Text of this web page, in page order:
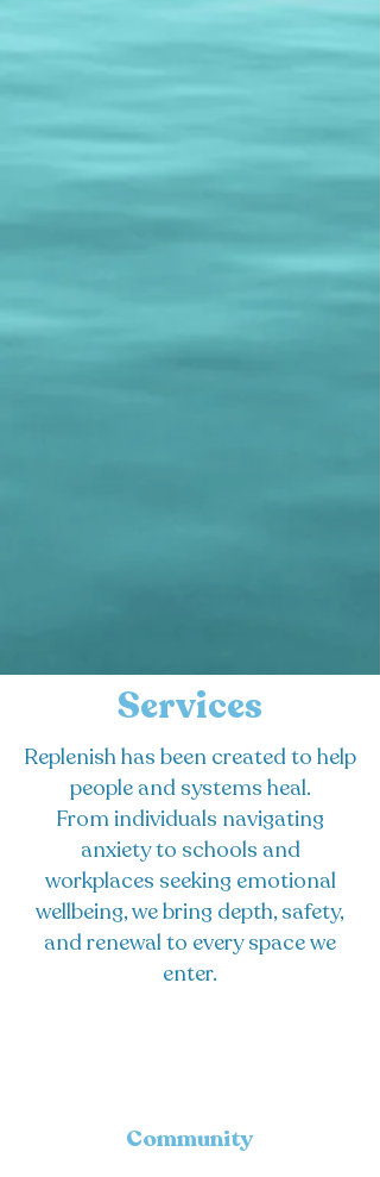
Services
Replenish has been created to help
people and systems heal.
From individuals navigating
anxiety to schools and
workplaces seeking emotional
wellbeing, we bring depth, safety,
and renewal to every space we
enter.
Community